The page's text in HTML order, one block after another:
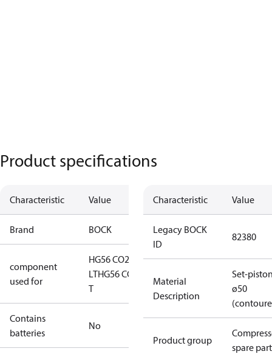
Product specifications
Characteristic Value
Brand BOCK
component
used for
HG56 CO2
LTHG56 CO2
T
Contains
batteries
No
Characteristic Value
Legacy BOCK
ID
82380
Material
Description
Set-
ø50
Product group
spare